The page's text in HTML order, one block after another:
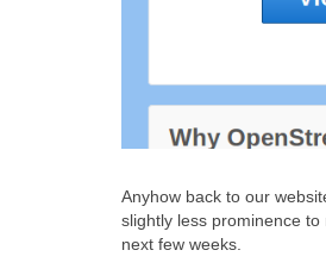
Anyhow back to our
slightly less prominence
next few weeks.